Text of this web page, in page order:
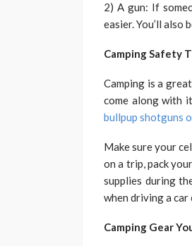
2) A gun: If
easier. You’ll
Camping Safety
Camping is a
come along with
bullpup shotguns
Make sure your
on a trip, pack
supplies during
when driving a car
Camping Gear